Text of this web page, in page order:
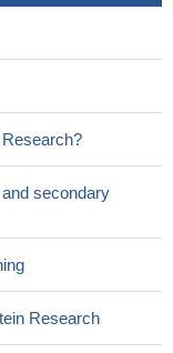
secondary
Research